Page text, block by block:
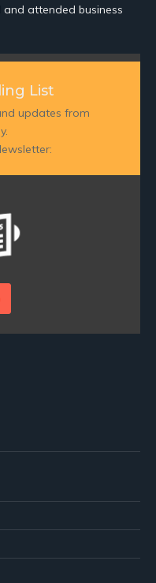
attended business
List
updates from